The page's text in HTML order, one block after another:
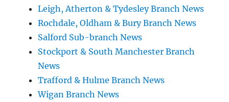
Leigh, Atherton & Tydesley Branch News
Rochdale, Oldham & Bury Branch News
Salford Sub-branch News
Stockport & South Manchester Branch
News
Trafford & Hulme Branch News
Wigan Branch News